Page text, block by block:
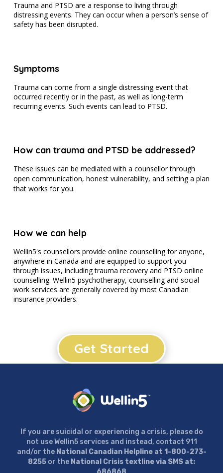
Trauma and PTSD are a response to living through
distressing events. They can occur when a person’s sense of
safety has been disrupted.
Symptoms
Trauma can come from a single distressing event that
occurred recently or in the past, as well as long-term
recurring events. Such events can lead to PTSD.
How can trauma and PTSD be addressed?
These issues can be mediated with a counsellor through
open communication, honest vulnerability, and setting a plan
that works for you.
How we can help
Wellin5's counsellors provide online counselling for anyone,
anywhere in Canada and are equipped to support you
through issues, including trauma recovery and PTSD online
counselling. Wellin5 psychotherapy, counselling and social
work services are generally covered by most Canadian
insurance providers.
Get Started
If you are suicidal or experiencing a crisis, please do
not use Wellin5 services and instead, contact 911
and/or the National Canadian Helpline at 1-800-273-
8255 or the National Crisis textline via SMS at: